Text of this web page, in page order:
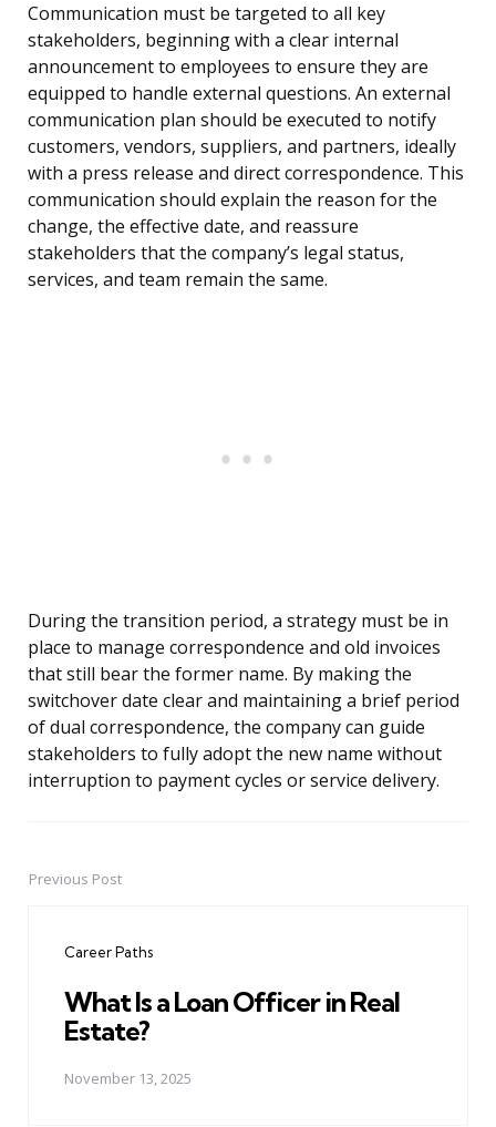
Communication must be targeted to all key
stakeholders, beginning with a clear internal
announcement to employees to ensure they are
equipped to handle external questions. An external
communication plan should be executed to notify
customers, vendors, suppliers, and partners, ideally
with a press release and direct correspondence. This
communication should explain the reason for the
change, the effective date, and reassure
stakeholders that the company’s legal status,
services, and team remain the same.
During the transition period, a strategy must be in
place to manage correspondence and old invoices
that still bear the former name. By making the
switchover date clear and maintaining a brief period
of dual correspondence, the company can guide
stakeholders to fully adopt the new name without
interruption to payment cycles or service delivery.
PostPrevious Post
Career Paths
What Is a Loan Officer in Real
Estate?
November 13, 2025